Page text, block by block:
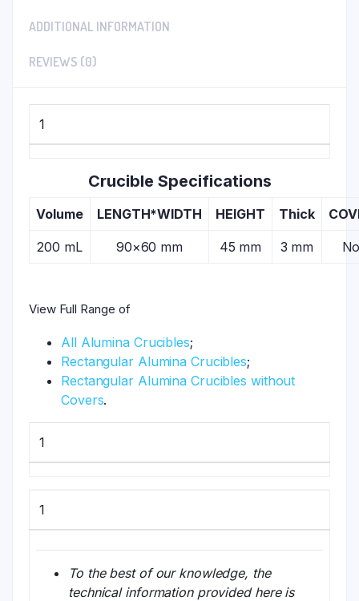
ADDITIONAL INFORMATION
REVIEWS (0)
1
Crucible Specifications
Volume LENGTH*WIDTH HEIGHT Thick
200 mL 90×60 mm 45 mm 3 mm
View Full Range of
All Alumina Crucibles;
Rectangular Alumina Crucibles;
Rectangular Alumina Crucibles without
Covers.
1
1
To the best of our knowledge, the
technical information provided here is